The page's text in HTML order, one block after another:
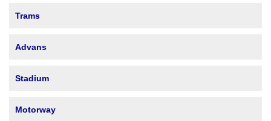
Trams
Advans
Stadium
Motorway